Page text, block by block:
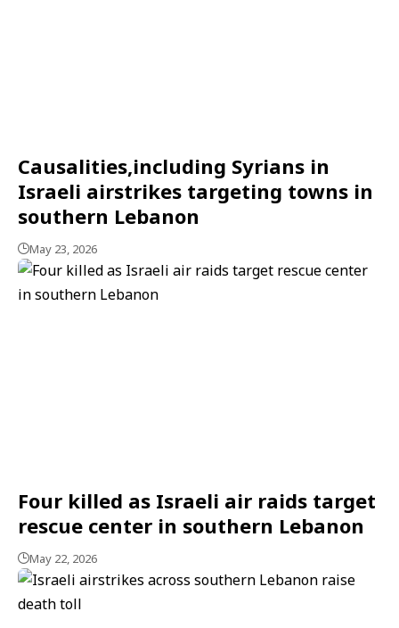
Causalities,including Syrians in
Israeli airstrikes targeting towns in
southern Lebanon
May 23, 2026
Four killed as Israeli air raids target
rescue center in southern Lebanon
May 22, 2026